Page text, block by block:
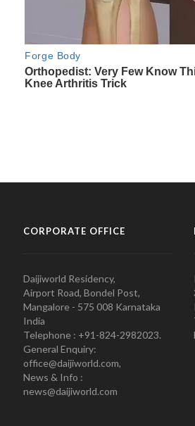
CORPORATE OFFICE
Daijiworld Residency,
Airport Road, Bondel Post,
Mangalore - 575 008 Karnataka
India
Telephone : +91-824-2982023.
General Enquiry:
office@daijiworld.com,
News & Info :
news@daijiworld.com